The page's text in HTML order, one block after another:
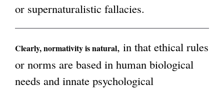
m
or supernaturalistic fallacies.
Clearly, normativity is natural, in that ethical rules
or norms are based in human biological
needs and innate psychological